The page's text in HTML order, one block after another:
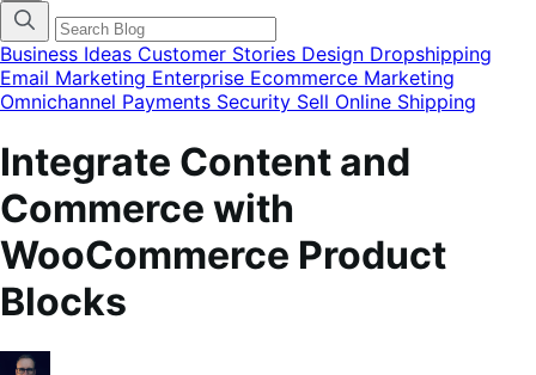
categories
menu
modal
Business Ideas Customer Stories Design Dropshipping
Email Marketing Enterprise Ecommerce Marketing
Omnichannel Payments Security Sell Online Shipping
Integrate Content and
Commerce with
WooCommerce Product
Blocks